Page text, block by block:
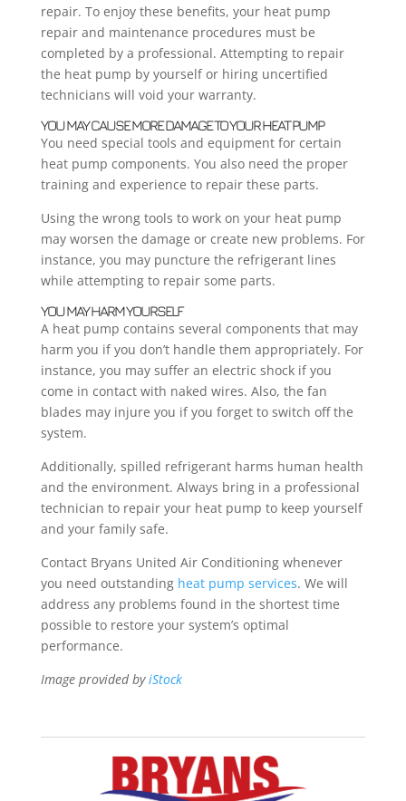
repair. To enjoy these benefits, your heat pump
repair and maintenance procedures must be
completed by a professional. Attempting to repair
the heat pump by yourself or hiring uncertified
technicians will void your warranty.
YOU MAY CAUSE MORE DAMAGE TO YOUR HEAT PUMP
You need special tools and equipment for certain
heat pump components. You also need the proper
training and experience to repair these parts.
Using the wrong tools to work on your heat pump
may worsen the damage or create new problems. For
instance, you may puncture the refrigerant lines
while attempting to repair some parts.
YOU MAY HARM YOURSELF
A heat pump contains several components that may
harm you if you don’t handle them appropriately. For
instance, you may suffer an electric shock if you
come in contact with naked wires. Also, the fan
blades may injure you if you forget to switch off the
system.
Additionally, spilled refrigerant harms human health
and the environment. Always bring in a professional
technician to repair your heat pump to keep yourself
and your family safe.
Contact Bryans United Air Conditioning whenever
you need outstanding heat pump services. We will
address any problems found in the shortest time
possible to restore your system’s optimal
performance.
Image provided byiStock